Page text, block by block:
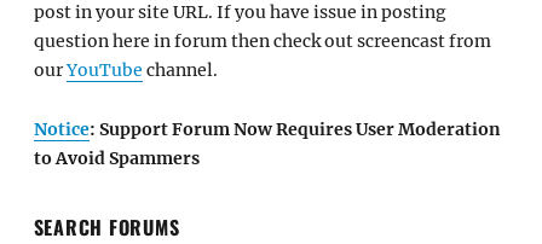
post in your site URL. If you have issue in posting
question here in forum then check out screencast from
ourYouTube channel.
Notice: Support Forum Now Requires User Moderation
to Avoid Spammers
SEARCH FORUMS